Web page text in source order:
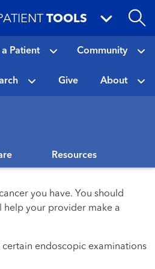
TOOLS
a Patient Community
Give About
Resources
you have. You should
help your provider make a
endoscopic examinations